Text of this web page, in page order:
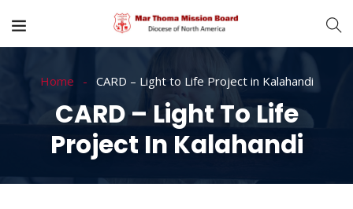
Home CARD – Light to Life Project in Kalahandi
CARD – Light To Life
Project In Kalahandi